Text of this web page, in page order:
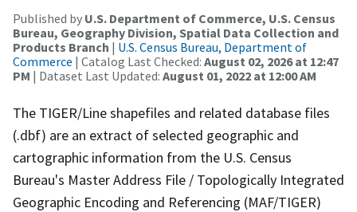
Published by U.S. Department of Commerce, U.S. Census
Bureau, Geography Division, Spatial Data Collection and
Products Branch | U.S. Census Bureau, Department of
Commerce | Catalog Last Checked: August 02, 2026 at 12:47
PM | Dataset Last Updated: August 01, 2022 at 12:00 AM
The TIGER/Line shapefiles and related database files
(.dbf) are an extract of selected geographic and
cartographic information from the U.S. Census
Bureau's Master Address File / Topologically Integrated
Geographic Encoding and Referencing (MAF/TIGER)